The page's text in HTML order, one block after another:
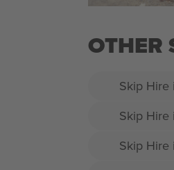
OTHER
Skip Hire
Skip Hire
Skip Hire